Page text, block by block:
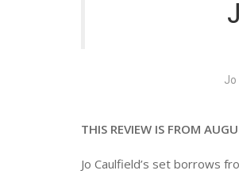
Jo
THIS REVIEW IS FROM
Jo Caulfield’s set borrows